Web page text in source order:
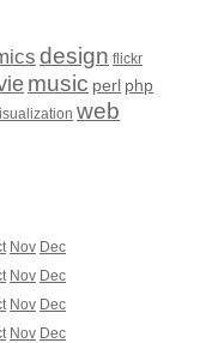
design flickr
music perl php
web
Nov Dec
Nov Dec
Nov Dec
Nov Dec